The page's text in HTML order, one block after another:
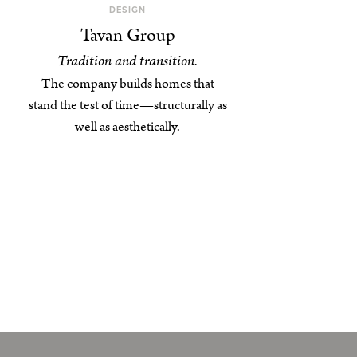
DESIGN
Tavan Group
Tradition and transition.
The company builds homes that
stand the test of time—structurally as
well as aesthetically.